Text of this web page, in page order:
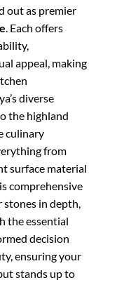
out as premier
. Each offers
appeal, making
diverse
the highland
culinary
from
surface material
comprehensive
in depth,
the essential
decision
ensuring your
stands up to